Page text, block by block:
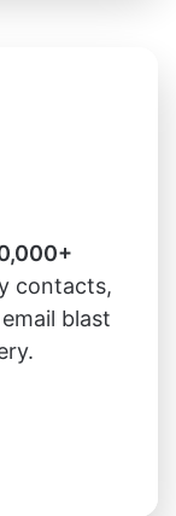
contacts,
blast